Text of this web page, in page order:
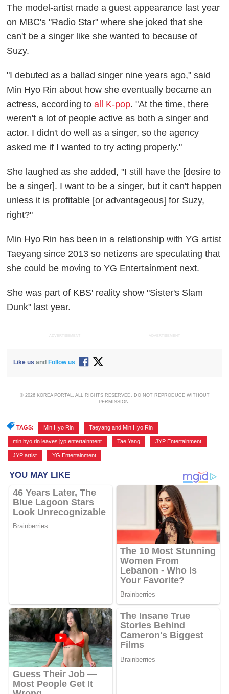
The model-artist made a guest appearance last year
on MBC's "Radio Star" where she joked that she
can't be a singer like she wanted to because of
Suzy.
"I debuted as a ballad singer nine years ago," said
Min Hyo Rin about how she eventually became an
actress, according toall K-pop. "At the time, there
weren't a lot of people active as both a singer and
actor. I didn't do well as a singer, so the agency
asked me if I wanted to try acting properly."
She laughed as she added, "I still have the [desire to
be a singer]. I want to be a singer, but it can't happen
unless it is profitable [or advantageous] for Suzy,
right?"
Min Hyo Rin has been in a relationship with YG artist
Taeyang since 2013 so netizens are speculating that
she could be moving to YG Entertainment next.
She was part of KBS' reality show "Sister's Slam
Dunk" last year.
ADVERTISEMENT ADVERTISEMENT
Like us andFollow us
© 2026 KOREA PORTAL, ALL RIGHTS RESERVED. DO NOT REPRODUCE WITHOUT
PERMISSION.
TAGS: Min Hyo Rin Taeyang and Min Hyo Rin
min hyo rin leaves jyp entertainment Tae Yang JYP Entertainment
JYP artist YG Entertainment